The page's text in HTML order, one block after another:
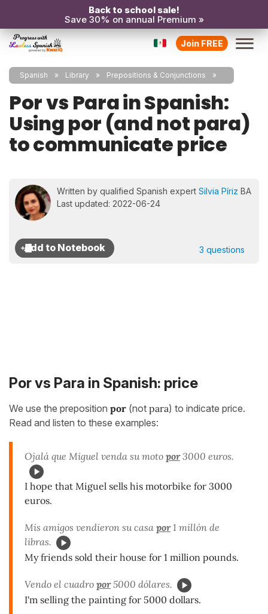
Back to school sale!
Save 30% on annual Premium »
Join FREE
Spanish Library Prepositions & Conjunctions
Por vs Para in Spanish:
Using por (and not para)
to communicate price
Written by qualified Spanish expert Silvia Píriz BA
Last updated: 2022-06-24
3 questions
Por vs Para in Spanish: price
We use the preposition por (not para) to indicate price.
Read and listen to these examples:
Ojalá que Miguel venda su moto por3000 euros.
I hope that Miguel sells his motorbike for 3000
euros.
Mis amigos vendieron su casa por1 millón de
libras.
My friends sold their house for 1 million pounds.
Vendo el cuadro por5000 dólares.
I'm selling the painting for 5000 dollars.